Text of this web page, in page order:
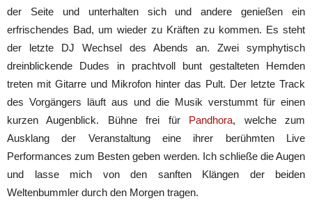
der Seite und unterhalten sich und andere genießen ein
erfrischendes Bad, um wieder zu Kräften zu kommen. Es steht
der letzte DJ Wechsel des Abends an. Zwei symphytisch
dreinblickende Dudes in prachtvoll bunt gestalteten Hemden
treten mit Gitarre und Mikrofon hinter das Pult. Der letzte Track
des Vorgängers läuft aus und die Musik verstummt für einen
kurzen Augenblick. Bühne frei für Pandhora, welche zum
Ausklang der Veranstaltung eine ihrer berühmten Live
Performances zum Besten geben werden. Ich schließe die Augen
und lasse mich von den sanften Klängen der beiden
Weltenbummler durch den Morgen tragen.